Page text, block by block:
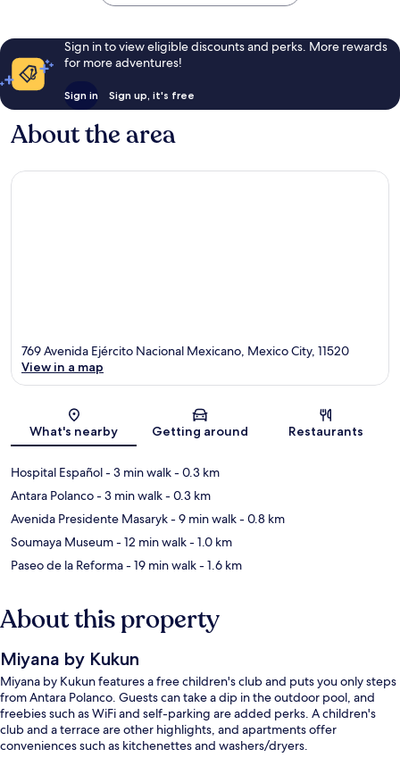
Sign in to view eligible discounts and perks. More rewards
for more adventures!
Sign in Sign up, it's free
About the area
Map
769 Avenida Ejército Nacional Mexicano, Mexico City, 11520
View in a map
What's nearby Getting around Restaurants
Hospital Español- 3 min walk- 0.3 km
Antara Polanco- 3 min walk- 0.3 km
Avenida Presidente Masaryk- 9 min walk- 0.8 km
Soumaya Museum- 12 min walk- 1.0 km
Paseo de la Reforma- 19 min walk- 1.6 km
About this property
Miyana by Kukun
Miyana by Kukun features a free children's club and puts you only steps
from Antara Polanco. Guests can take a dip in the outdoor pool, and
freebies such as WiFi and self-parking are added perks. A children's
club and a terrace are other highlights, and apartments offer
conveniences such as kitchenettes and washers/dryers.